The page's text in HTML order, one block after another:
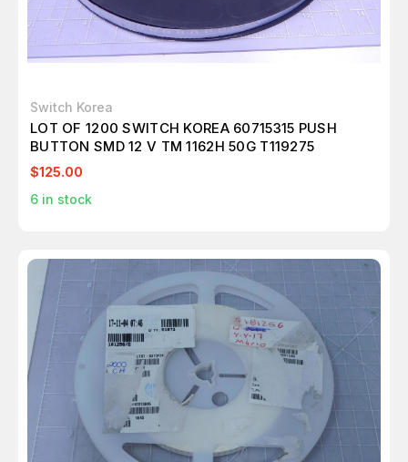
Switch Korea
LOT OF 1200 SWITCH KOREA 60715315 PUSH
BUTTON SMD 12 V TM 1162H 50G T119275
$125.00
6 in stock